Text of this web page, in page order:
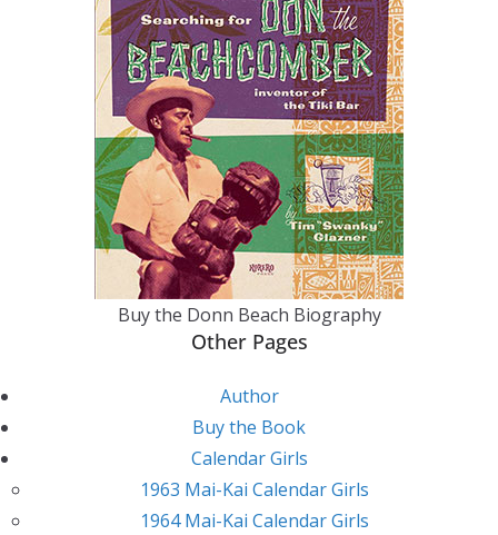
Buy the Donn Beach Biography
Other Pages
Author
Buy the Book
Calendar Girls
1963 Mai-Kai Calendar Girls
1964 Mai-Kai Calendar Girls